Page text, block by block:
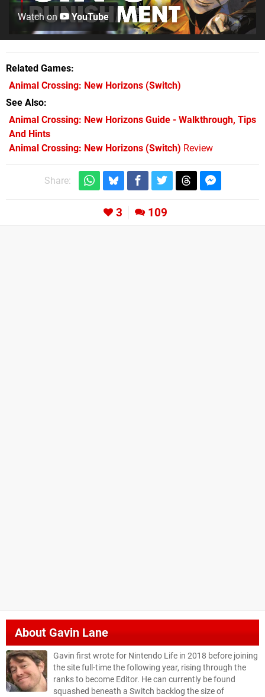
Watch on YouTube
Related Games
Animal Crossing: New Horizons (Switch)
See Also
Animal Crossing: New Horizons Guide - Walkthrough, Tips
And Hints
Animal Crossing: New Horizons (Switch) Review
Share:
3 109
About Gavin Lane
Gavin first wrote for Nintendo Life in 2018 before joining
the site full-time the following year, rising through the
ranks to become Editor. He can currently be found
squashed beneath a Switch backlog the size of